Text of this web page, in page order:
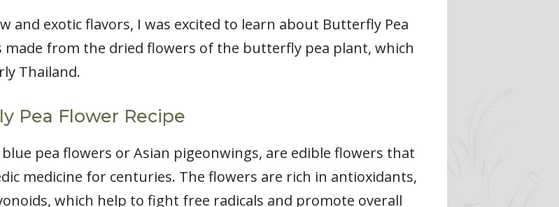
and exotic flavors, I was excited to learn about Butterfly Pea
made from the dried flowers of the butterfly pea plant, which
Thailand.
Pea Flower Recipe
pea flowers or Asian pigeonwings, are edible flowers that
medicine for centuries. The flowers are rich in antioxidants,
which help to fight free radicals and promote overall